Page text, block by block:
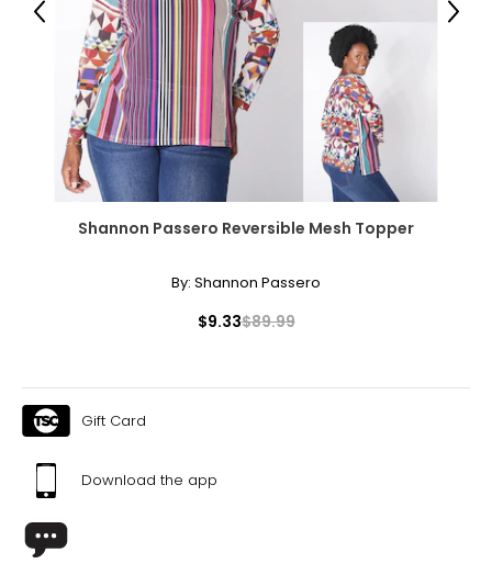
41 ¾
33 ¾
40 ¼
43 ¼
* All Measurements in Inches
Shannon Passero Reversible Mesh Topper
By: Shannon Passero
$9.33$89.99
Previous Next
Gift Card
Download the app